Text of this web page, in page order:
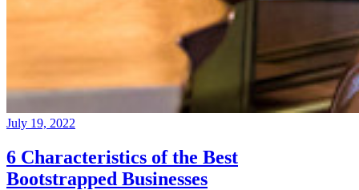
July 19, 2022
6 Characteristics of the Best
Bootstrapped Businesses